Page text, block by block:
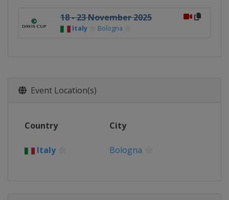
18 - 23 November 2025
Italy Bologna
Event Location(s)
Country City
Italy Bologna